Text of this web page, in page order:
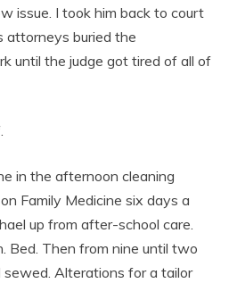
issue. I took him back to court
attorneys buried the
until the judge got tired of all of
in the afternoon cleaning
Family Medicine six days a
up from after-school care.
Bed. Then from nine until two
sewed. Alterations for a tailor